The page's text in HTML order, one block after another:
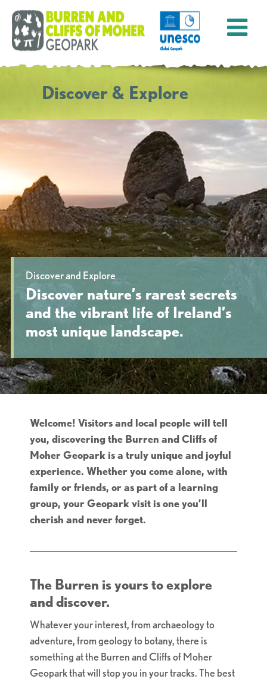
Discover & Explore
Discover and Explore
Discover nature’s rarest secrets
and the vibrant life of Ireland’s
most unique landscape.
Welcome! Visitors and local people will tell
you, discovering the Burren and Cliffs of
Moher Geopark is a truly unique and joyful
experience. Whether you come alone, with
family or friends, or as part of a learning
group, your Geopark visit is one you’ll
cherish and never forget.
The Burren is yours to explore
and discover.
Whatever your interest, from archaeology to
adventure, from geology to botany, there is
something at the Burren and Cliffs of Moher
Geopark that will stop you in your tracks. The best